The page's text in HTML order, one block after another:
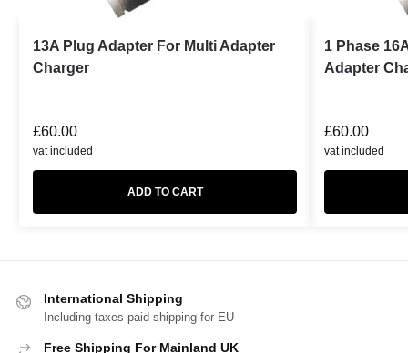
13A Plug Adapter For Multi Adapter
Charger
£60.00
vat included
ADD TO CART
1 Phase
Adapter
£60.00
vat included
International Shipping
Including taxes paid shipping for EU
Free Shipping For Mainland UK